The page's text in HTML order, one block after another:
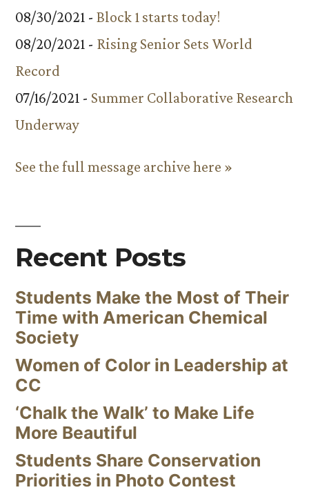
08/30/2021 - Block 1 starts today!
08/20/2021 - Rising Senior Sets World
Record
07/16/2021 - Summer Collaborative Research
Underway
See the full message archive here »
Recent Posts
Students Make the Most of Their
Time with American Chemical
Society
Women of Color in Leadership at
CC
‘Chalk the Walk’ to Make Life
More Beautiful
Students Share Conservation
Priorities in Photo Contest